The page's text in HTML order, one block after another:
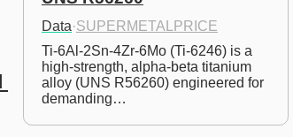
Data·SUPERMETALPRICE
Ti-6Al-2Sn-4Zr-6Mo (Ti-6246) is a
high-strength, alpha-beta titanium
alloy (UNS R56260) engineered for
demanding…